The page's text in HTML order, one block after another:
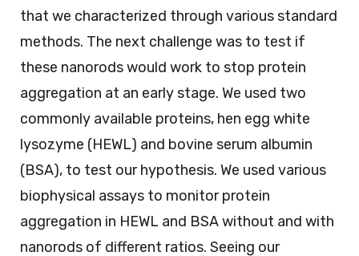
that we characterized through various standard
methods. The next challenge was to test if
these nanorods would work to stop protein
aggregation at an early stage. We used two
commonly available proteins, hen egg white
lysozyme (HEWL) and bovine serum albumin
(BSA), to test our hypothesis. We used various
biophysical assays to monitor protein
aggregation in HEWL and BSA without and with
nanorods of different ratios. Seeing our